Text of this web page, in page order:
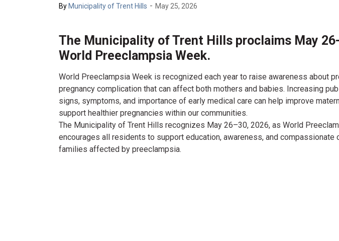
ByMunicipality of Trent Hills - May 25, 2026
The Municipality of Trent Hills proclaims May
World Preeclampsia Week.
World Preeclampsia Week is recognized each year to raise awareness about
pregnancy complication that can affect both mothers and babies. Increasing
signs, symptoms, and importance of early medical care can help improve
support healthier pregnancies within our communities.
The Municipality of Trent Hills recognizes May 26–30, 2026, as World
encourages all residents to support education, awareness, and compassionate
families affected by preeclampsia.